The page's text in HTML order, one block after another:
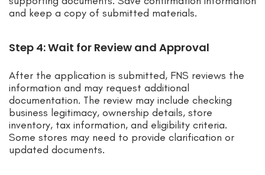
and keep a copy of submitted materials.
Step 4: Wait for Review and Approval
After the application is submitted, FNS reviews the
information and may request additional
documentation. The review may include checking
business legitimacy, ownership details, store
inventory, tax information, and eligibility criteria.
Some stores may need to provide clarification or
updated documents.